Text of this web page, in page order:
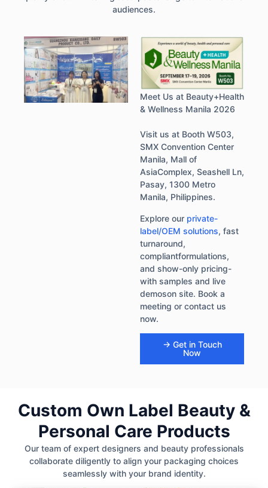
audiences.
Meet Us at Beauty+Health
& Wellness Manila 2026
Visit us at Booth W503,
SMX Convention Center
Manila, Mall of
AsiaComplex, Seashell Ln,
Pasay, 1300 Metro
Manila, Philippines.
Explore our private-
label/OEM solutions, fast
turnaround,
compliantformulations,
and show-only pricing-
with samples and live
demoson site. Book a
meeting or contact us
now.
→ Get in Touch
Now
Custom Own Label Beauty &
Personal Care Products
Our team of expert designers and beauty professionals
collaborate diligently to align your packaging choices
seamlessly with your brand identity.